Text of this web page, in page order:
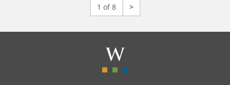
1 of 8 >